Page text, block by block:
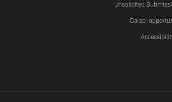
Unsolicited
Career